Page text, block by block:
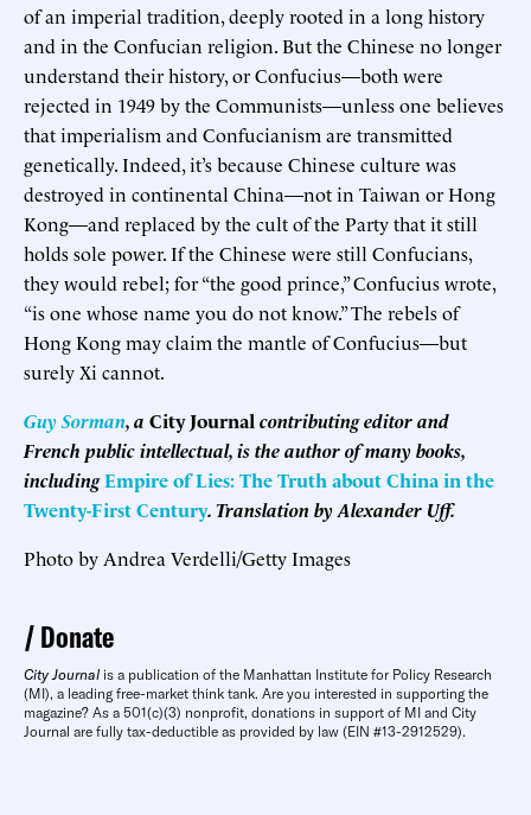
of an imperial tradition, deeply rooted in a long history
and in the Confucian religion. But the Chinese no longer
understand their history, or Confucius—both were
rejected in 1949 by the Communists—unless one believes
that imperialism and Confucianism are transmitted
genetically. Indeed, it’s because Chinese culture was
destroyed in continental China—not in Taiwan or Hong
Kong—and replaced by the cult of the Party that it still
holds sole power. If the Chinese were still Confucians,
they would rebel; for “the good prince,” Confucius wrote,
“is one whose name you do not know.” The rebels of
Hong Kong may claim the mantle of Confucius—but
surely Xi cannot.
Guy Sorman, a City Journal contributing editor and
French public intellectual, is the author of many books,
includingEmpire of Lies: The Truth about China in the
Twenty-First Century. Translation by Alexander Uff.
Photo by Andrea Verdelli/Getty Images
Donate
City Journal is a publication of the Manhattan Institute for Policy Research
(MI), a leading free-market think tank. Are you interested in supporting the
magazine? As a 501(c)(3) nonprofit, donations in support of MI and City
Journal are fully tax-deductible as provided by law (EIN #13-2912529).